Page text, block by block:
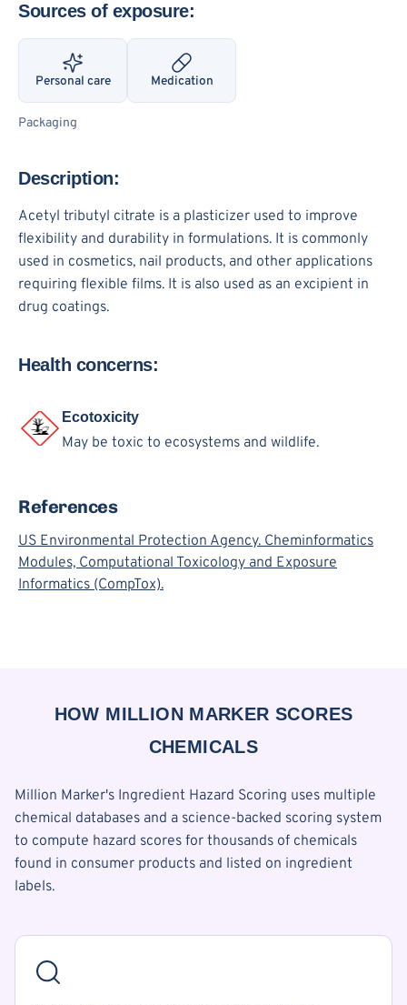
Sources of exposure:
Personal care Medication
Packaging
Description:
Acetyl tributyl citrate is a plasticizer used to improve
flexibility and durability in formulations. It is commonly
used in cosmetics, nail products, and other applications
requiring flexible films. It is also used as an excipient in
drug coatings.
Health concerns:
Ecotoxicity
May be toxic to ecosystems and wildlife.
References
US Environmental Protection Agency. Cheminformatics
Modules, Computational Toxicology and Exposure
Informatics (CompTox).
HOW MILLION MARKER SCORES
CHEMICALS
Million Marker's Ingredient Hazard Scoring uses multiple
chemical databases and a science-backed scoring system
to compute hazard scores for thousands of chemicals
found in consumer products and listed on ingredient
labels.